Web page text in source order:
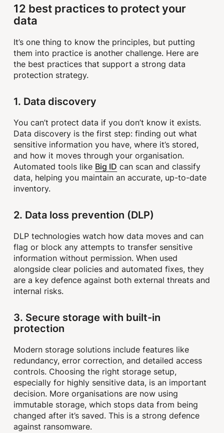
12 best practices to protect your
data
It’s one thing to know the principles, but putting
them into practice is another challenge. Here are
the best practices that support a strong data
protection strategy.
1. Data discovery
You can’t protect data if you don’t know it exists.
Data discovery is the first step: finding out what
sensitive information you have, where it’s stored,
and how it moves through your organisation.
Automated tools like Big ID can scan and classify
data, helping you maintain an accurate, up-to-date
inventory.
2. Data loss prevention (DLP)
DLP technologies watch how data moves and can
flag or block any attempts to transfer sensitive
information without permission. When used
alongside clear policies and automated fixes, they
are a key defence against both external threats and
internal risks.
3. Secure storage with built-in
protection
Modern storage solutions include features like
redundancy, error correction, and detailed access
controls. Choosing the right storage setup,
especially for highly sensitive data, is an important
decision. More organisations are now using
immutable storage, which stops data from being
changed after it’s saved. This is a strong defence
against ransomware.